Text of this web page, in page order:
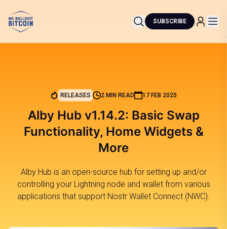
SUBSCRIBE
RELEASES 2 MIN READ 17 FEB 2025
Alby Hub v1.14.2: Basic Swap
Functionality, Home Widgets &
More
Alby Hub is an open-source hub for setting up and/or
controlling your Lightning node and wallet from various
applications that support Nostr Wallet Connect (NWC).